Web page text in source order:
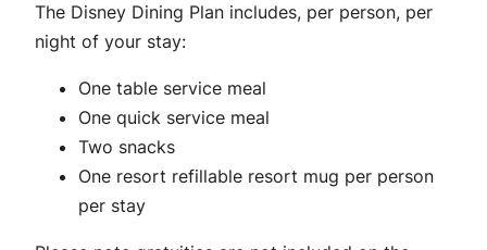
The Disney Dining Plan includes, per person, per
night of your stay:
One table service meal
One quick service meal
Two snacks
One resort refillable resort mug per person
per stay